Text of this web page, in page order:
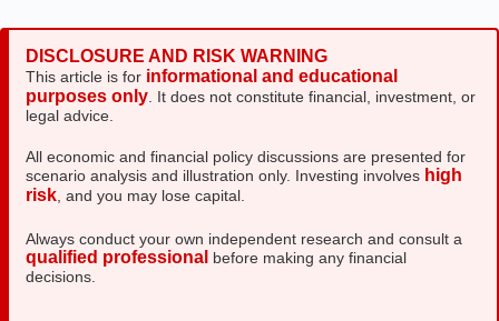
DISCLOSURE AND RISK WARNING
This article is for informational and educational
purposes only . It does not constitute financial, investment, or
legal advice.
All economic and financial policy discussions are presented for
scenario analysis and illustration only. Investing involves high
risk , and you may lose capital.
Always conduct your own independent research and consult a
qualified professional before making any financial
decisions.